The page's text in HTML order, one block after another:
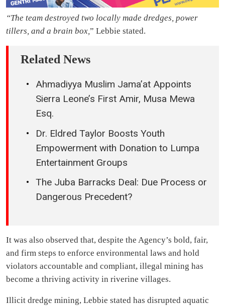
“The team destroyed two locally made dredges, power
tillers, and a brain box,” Lebbie stated.
Related News
Ahmadiyya Muslim Jama’at Appoints
Sierra Leone’s First Amir, Musa Mewa
Esq.
Dr. Eldred Taylor Boosts Youth
Empowerment with Donation to Lumpa
Entertainment Groups
The Juba Barracks Deal: Due Process or
Dangerous Precedent?
It was also observed that, despite the Agency’s bold, fair,
and firm steps to enforce environmental laws and hold
violators accountable and compliant, illegal mining has
become a thriving activity in riverine villages.
Illicit dredge mining, Lebbie stated has disrupted aquatic